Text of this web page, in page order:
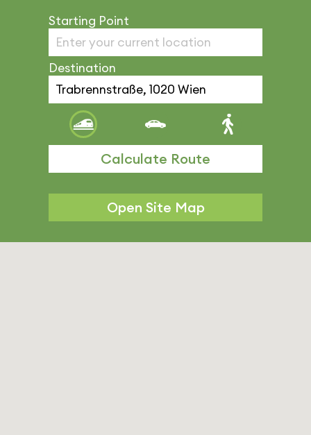
Starting Point
Destination
Calculate Route
Open Site Map